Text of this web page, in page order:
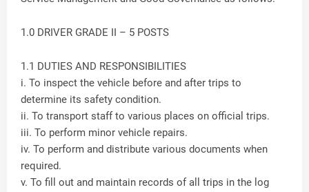
1.0 DRIVER GRADE II – 5 POSTS
1.1 DUTIES AND RESPONSIBILITIES
i. To inspect the vehicle before and after trips to
determine its safety condition.
ii. To transport staff to various places on official trips.
iii. To perform minor vehicle repairs.
iv. To perform and distribute various documents when
required.
v. To fill out and maintain records of all trips in the log